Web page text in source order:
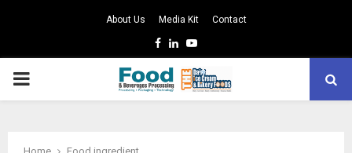
About Us Media Kit Contact
Facebook
LinkedinYoutube
PRIMARY